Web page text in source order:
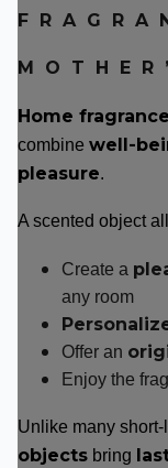
Home
combine well-
pleasure.
A scented object
Create a
any room
Offer an
Enjoy the
Unlike many short-
objects bring